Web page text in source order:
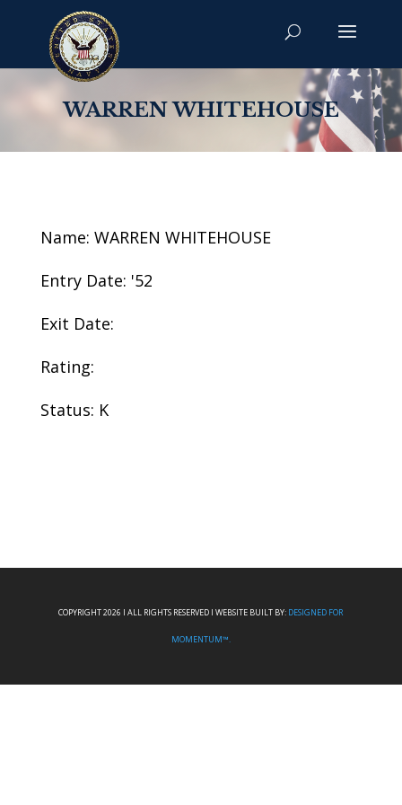
WARREN WHITEHOUSE
Name: WARREN WHITEHOUSE
Entry Date: '52
Exit Date:
Rating:
Status: K
COPYRIGHT 2026 I ALL RIGHTS RESERVED I WEBSITE BUILT BY: DESIGNED FOR
MOMENTUM™.